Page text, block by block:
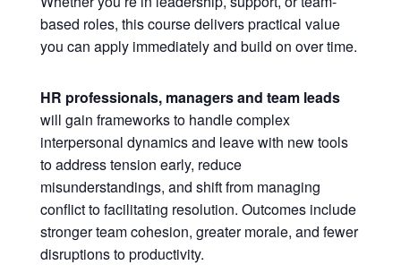
based roles, this course delivers practical value
you can apply immediately and build on over time.
HR professionals, managers and team leads
will gain frameworks to handle complex
interpersonal dynamics and leave with new tools
to address tension early, reduce
misunderstandings, and shift from managing
conflict to facilitating resolution. Outcomes include
stronger team cohesion, greater morale, and fewer
disruptions to productivity.